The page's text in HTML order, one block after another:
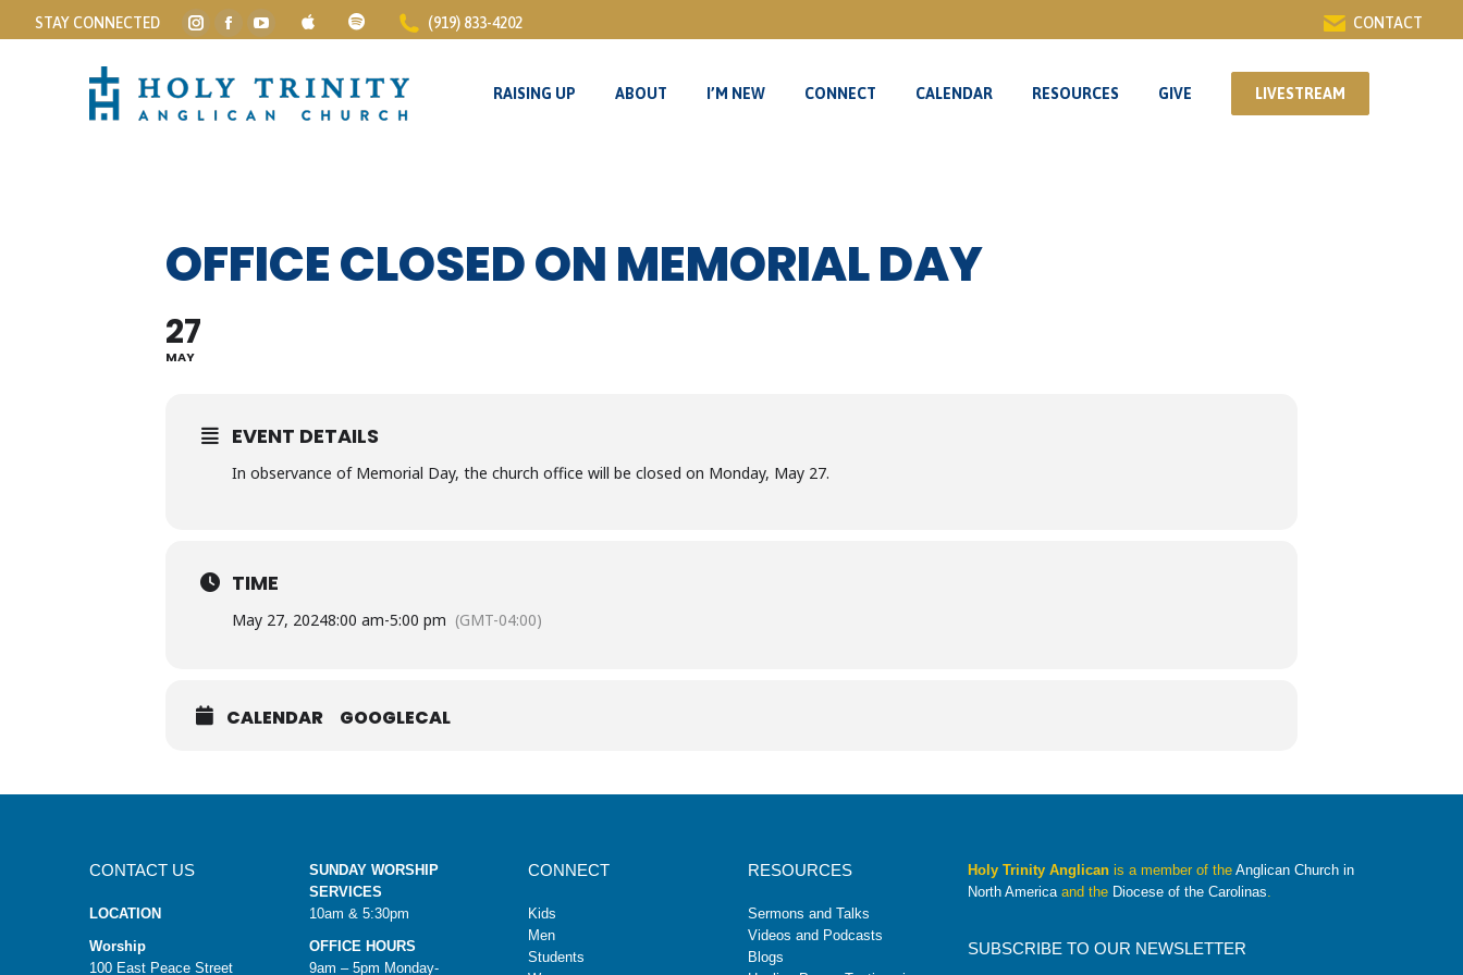
STAY CONNECTED
Instagram
opens
in
Facebook
opens
in
YouTube
opens
in
(919) 833-4202 CONTACT
RAISING UP ABOUT I’M NEW CONNECT CALENDAR RESOURCES GIVE LIVESTREAM
OFFICE CLOSED ON MEMORIAL DAY
27
MAY
EVENT DETAILS
In observance of Memorial Day, the church office will be closed on Monday, May 27.
TIME
May 27, 20248:00 am-5:00 pm (GMT-04:00)
CALENDAR GOOGLECAL
CONTACT US
LOCATION
Worship
100 East Peace Street
SUNDAY WORSHIP
SERVICES
10am & 5:30pm
OFFICE HOURS
9am – 5pm Monday-
CONNECT
Kids
Men
Students
RESOURCES
Sermons and Talks
Videos and Podcasts
Blogs
Holy Trinity Anglicanis a member of the Anglican Church in
North Americaand the Diocese of the Carolinas.
SUBSCRIBE TO OUR NEWSLETTER
RAISING UP ABOUT I’M NEW CONNECT CALENDAR RESOURCES GIVE LIVESTREAM